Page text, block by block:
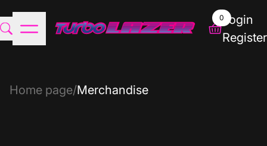
0Login
Register
Home page/Merchandise